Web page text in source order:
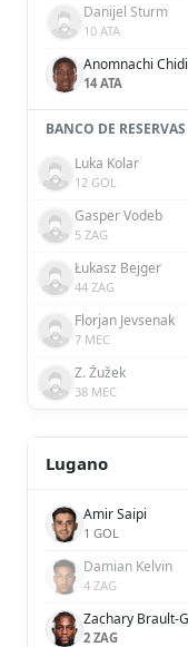
Danijel Sturm
10 ATA
Anomnachi Chidi
14 ATA
BANCO DE RESERVAS
Luka Kolar
12 GOL
Gasper Vodeb
5 ZAG
Łukasz Bejger
44 ZAG
Florjan Jevsenak
7 MEC
Z. Žužek
38 MEC
Lugano
Amir Saipi
1 GOL
Damian Kelvin
4 ZAG
2 ZAG